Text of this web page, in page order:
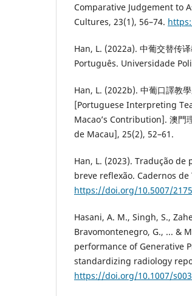
Comparative Judgement to
Cultures, 23(1), 56–74.
Han, L. (2022a). 中葡交替传
Português. Universidade
Han, L. (2022b). 中葡口譯教
[Portuguese Interpreting
Macao’s Contribution]. 澳門
de Macau], 25(2), 52–61.
Han, L. (2023). Tradução
breve reflexão. Cadernos de
https://doi.org/10.5007/
Hasani, A. M., Singh, S.,
Bravomontenegro, G., ... &
performance of Generative
standardizing radiology
https://doi.org/10.1007/